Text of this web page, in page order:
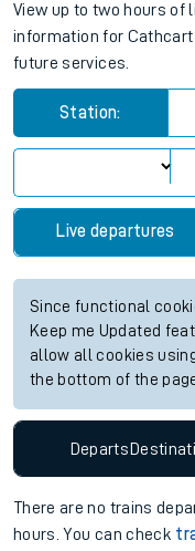
View up to two hours of
information for
future services.
Station:
Live departures
Since functional
Keep me Updated
allow all cookies
the bottom of the
Departs
There are no trains
hours. You can check